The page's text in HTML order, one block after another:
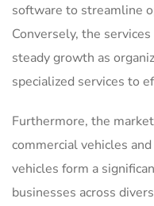
software to streamline
Conversely, the
steady growth as
specialized services to
Furthermore, the
commercial vehicles
vehicles form a
businesses across